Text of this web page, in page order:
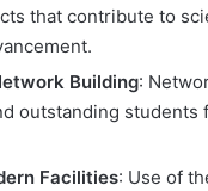
that contribute to
Building:
outstanding students
Facilities: Use of